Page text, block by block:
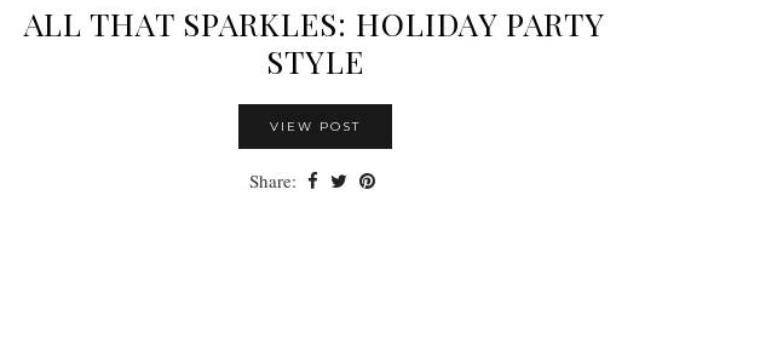
ALL THAT SPARKLES: HOLIDAY PARTY
STYLE
VIEW POST
Share: